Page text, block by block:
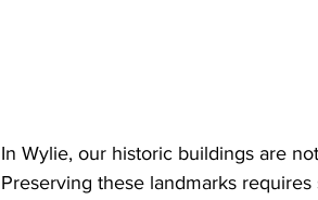
In Wylie, our historic buildings are
Preserving these landmarks